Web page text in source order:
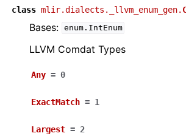
class mlir.dialects._llvm_enum_gen.
Bases: enum.IntEnum
LLVM Comdat Types
Any = 0
ExactMatch = 1
Largest = 2